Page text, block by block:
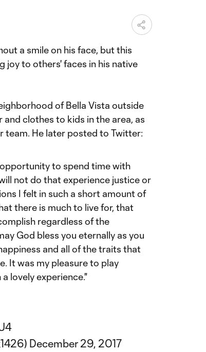
a smile on his face, but this
joy to others' faces in his native
of Bella Vista outside
clothes to kids in the area, as
team. He later posted to Twitter:
to spend time with
not do that experience justice or
I felt in such a short amount of
there is much to live for, that
regardless of the
God bless you eternally as you
and all of the traits that
It was my pleasure to play
lovely experience."
December 29, 2017